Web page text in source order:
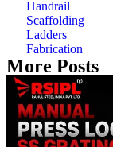
Handrail
Scaffolding
Ladders
Fabrication
More Posts